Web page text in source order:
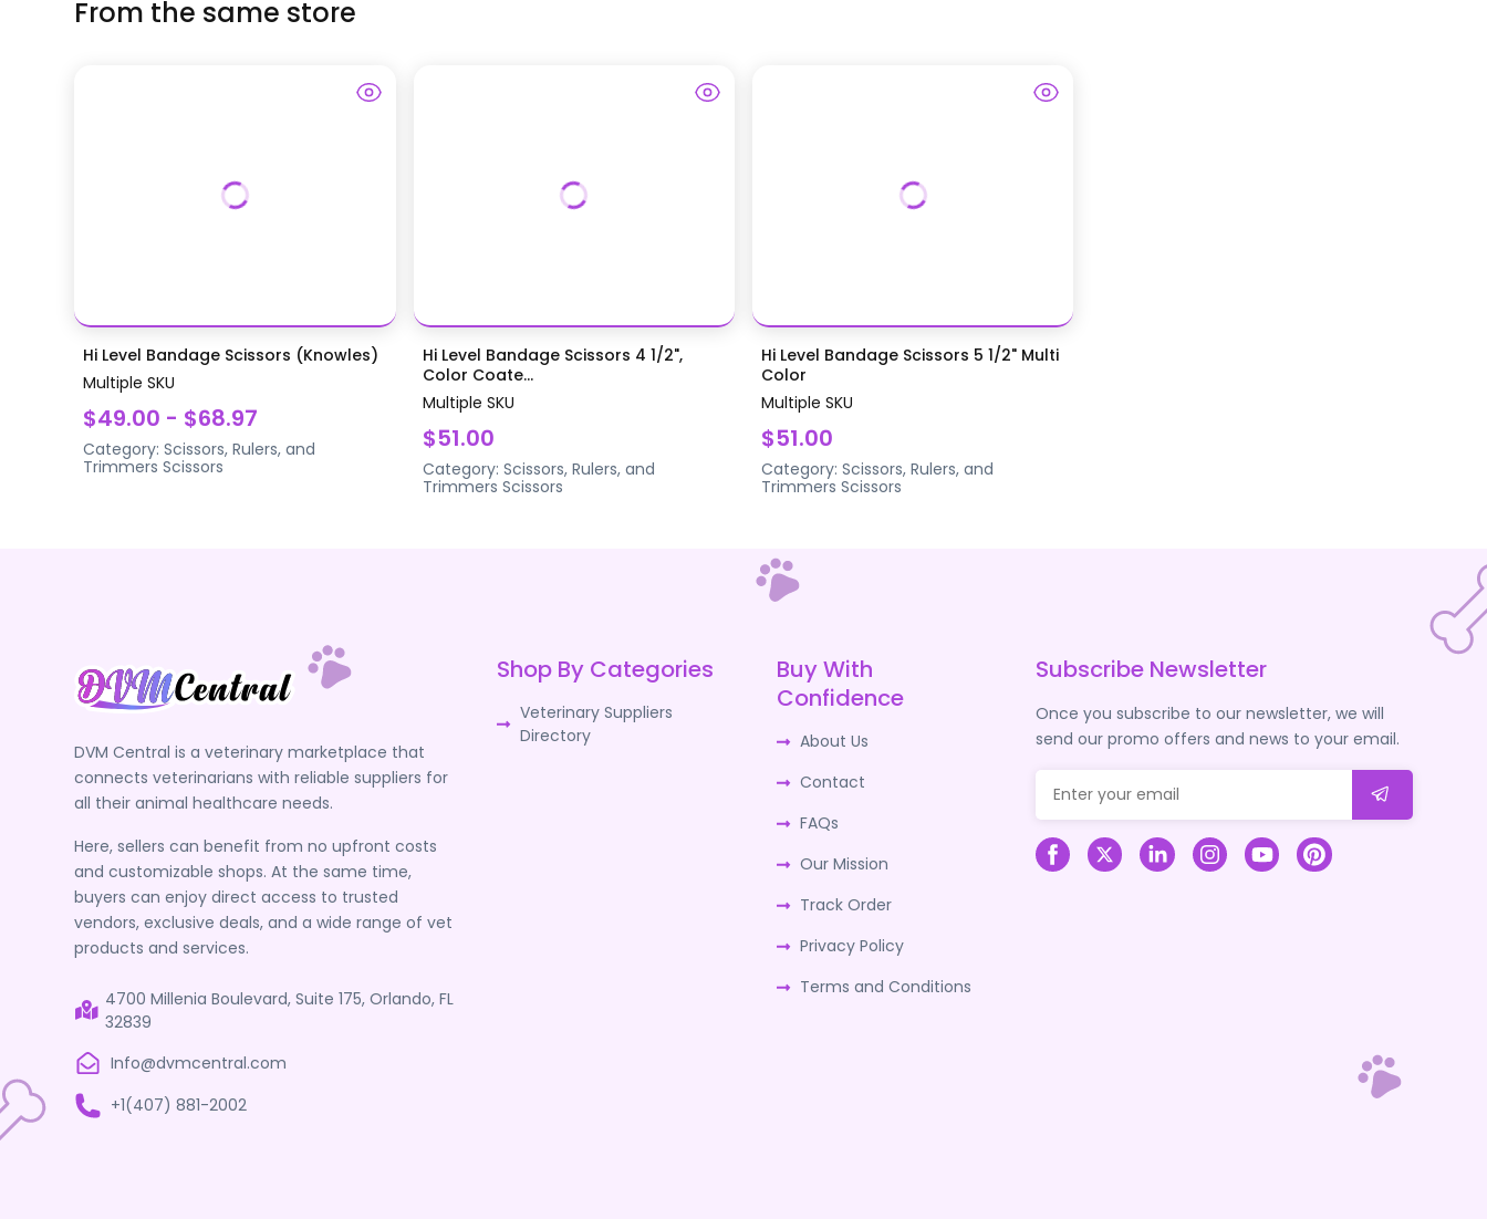
From the same store
Hi Level Bandage Scissors (Knowles)
Multiple SKU
$49.00 - $68.97
Category:Scissors, Rulers, and
Trimmers Scissors
Hi Level Bandage Scissors 4 1/2",
Color Coate...
Multiple SKU
$51.00
Category: Scissors, Rulers, and
Trimmers Scissors
Hi Level Bandage Scissors 5 1/2" Multi
Color
Multiple SKU
$51.00
Category: Scissors, Rulers, and
Trimmers Scissors
DVM Central is a veterinary marketplace that
connects veterinarians with reliable suppliers for
all their animal healthcare needs.
Here, sellers can benefit from no upfront costs
and customizable shops. At the same time,
buyers can enjoy direct access to trusted
vendors, exclusive deals, and a wide range of vet
products and services.
4700 Millenia Boulevard, Suite 175, Orlando, FL
32839
Info@dvmcentral.com
+1(407) 881-2002
Shop By Categories
Veterinary Suppliers
Directory
Buy With
Confidence
About Us
Contact
FAQs
Our Mission
Track Order
Privacy Policy
Terms and Conditions
Subscribe Newsletter
Once you subscribe to our newsletter, we will
send our promo offers and news to your email.